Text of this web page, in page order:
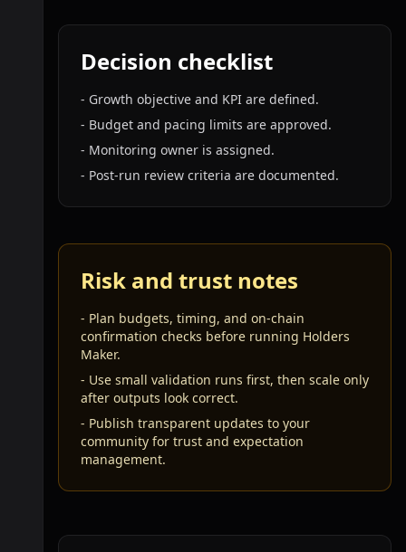
Decision checklist
- Growth objective and KPI are defined.
- Budget and pacing limits are approved.
- Monitoring owner is assigned.
- Post-run review criteria are documented.
Risk and trust notes
- Plan budgets, timing, and on-chain
confirmation checks before running Holders
Maker.
- Use small validation runs first, then scale only
after outputs look correct.
- Publish transparent updates to your
community for trust and expectation
management.